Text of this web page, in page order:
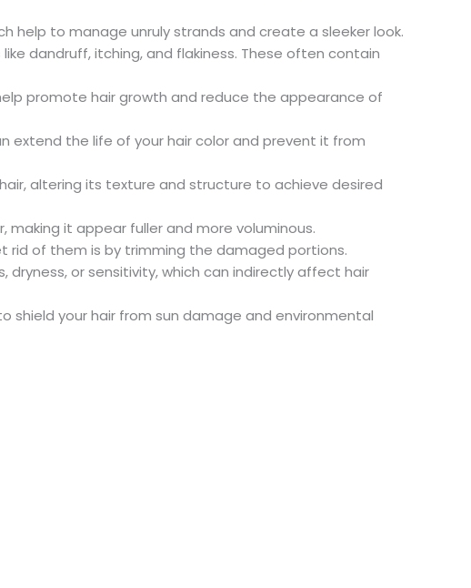
help to manage unruly strands and create a sleeker look.
dandruff, itching, and flakiness. These often contain
promote hair growth and reduce the appearance of
extend the life of your hair color and prevent it from
altering its texture and structure to achieve desired
it appear fuller and more voluminous.
rid of them is by trimming the damaged portions.
dryness, or sensitivity, which can indirectly affect hair
shield your hair from sun damage and environmental